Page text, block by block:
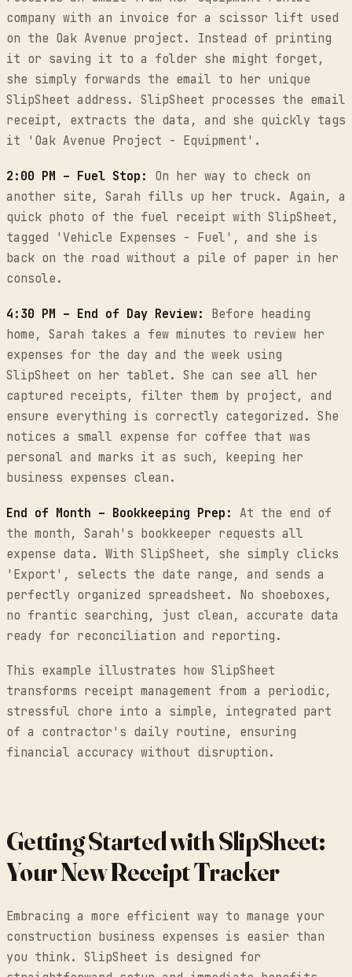
company with an invoice for a scissor lift used
on the Oak Avenue project. Instead of printing
it or saving it to a folder she might forget,
she simply forwards the email to her unique
SlipSheet address. SlipSheet processes the email
receipt, extracts the data, and she quickly tags
it 'Oak Avenue Project - Equipment'.
2:00 PM – Fuel Stop:
On her way to check on
another site, Sarah fills up her truck. Again, a
quick photo of the fuel receipt with SlipSheet,
tagged 'Vehicle Expenses - Fuel', and she is
back on the road without a pile of paper in her
console.
4:30 PM – End of Day Review:
Before heading
home, Sarah takes a few minutes to review her
expenses for the day and the week using
SlipSheet on her tablet. She can see all her
captured receipts, filter them by project, and
ensure everything is correctly categorized. She
notices a small expense for coffee that was
personal and marks it as such, keeping her
business expenses clean.
End of Month – Bookkeeping Prep:
At the end of
the month, Sarah's bookkeeper requests all
expense data. With SlipSheet, she simply clicks
'Export', selects the date range, and sends a
perfectly organized spreadsheet. No shoeboxes,
no frantic searching, just clean, accurate data
ready for reconciliation and reporting.
This example illustrates how SlipSheet
transforms receipt management from a periodic,
stressful chore into a simple, integrated part
of a contractor's daily routine, ensuring
financial accuracy without disruption.
Getting Started with SlipSheet:
Your New Receipt Tracker
Embracing a more efficient way to manage your
construction business expenses is easier than
you think. SlipSheet is designed for